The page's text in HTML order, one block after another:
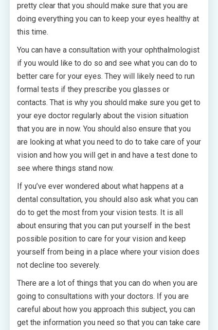
pretty clear that you should make sure that you are
doing everything you can to keep your eyes healthy at
this time.
You can have a consultation with your ophthalmologist
if you would like to do so and see what you can do to
better care for your eyes. They will likely need to run
formal tests if they prescribe you glasses or
contacts. That is why you should make sure you get to
your eye doctor regularly about the vision situation
that you are in now. You should also ensure that you
are looking at what you need to do to take care of your
vision and how you will get in and have a test done to
see where things stand now.
If you’ve ever wondered about what happens at a
dental consultation, you should also ask what you can
do to get the most from your vision tests. It is all
about ensuring that you can put yourself in the best
possible position to care for your vision and keep
yourself from being in a place where your vision does
not decline too severely.
There are a lot of things that you can do when you are
going to consultations with your doctors. If you are
careful about how you approach this subject, you can
get the information you need so that you can take care